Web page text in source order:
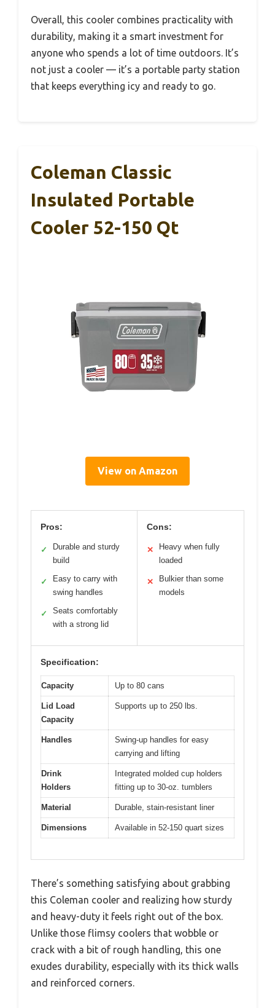
Overall, this cooler combines practicality with
durability, making it a smart investment for
anyone who spends a lot of time outdoors. It’s
not just a cooler — it’s a portable party station
that keeps everything icy and ready to go.
Coleman Classic
Insulated Portable
Cooler 52-150 Qt
View on Amazon
Pros:
✓
Durable and sturdy
build
✓
Easy to carry with
swing handles
✓
Seats comfortably
with a strong lid
Cons:
✕
Heavy when fully
loaded
✕
Bulkier than some
models
Specification:
Capacity Up to 80 cans
Lid Load
Capacity
Supports up to 250 lbs.
Handles
Swing-up handles for easy
carrying and lifting
Drink
Holders
Integrated molded cup holders
fitting up to 30-oz. tumblers
Material Durable, stain-resistant liner
Dimensions Available in 52-150 quart sizes
There’s something satisfying about grabbing
this Coleman cooler and realizing how sturdy
and heavy-duty it feels right out of the box.
Unlike those flimsy coolers that wobble or
crack with a bit of rough handling, this one
exudes durability, especially with its thick walls
and reinforced corners.